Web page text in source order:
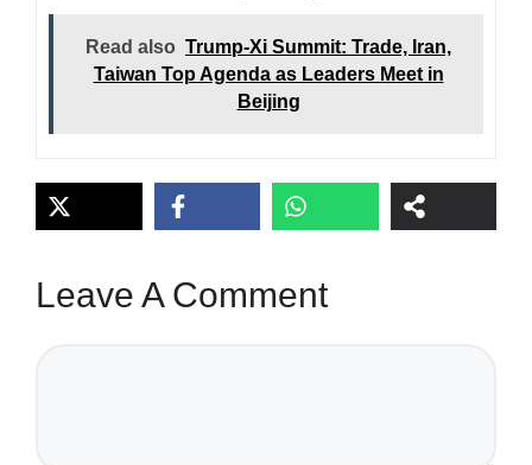
Read also Trump-Xi Summit: Trade, Iran,
Taiwan Top Agenda as Leaders Meet in
Beijing
Leave A Comment